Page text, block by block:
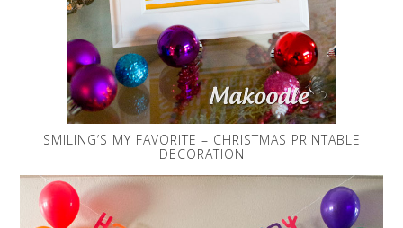
SMILING’S MY FAVORITE – CHRISTMAS PRINTABLE
DECORATION